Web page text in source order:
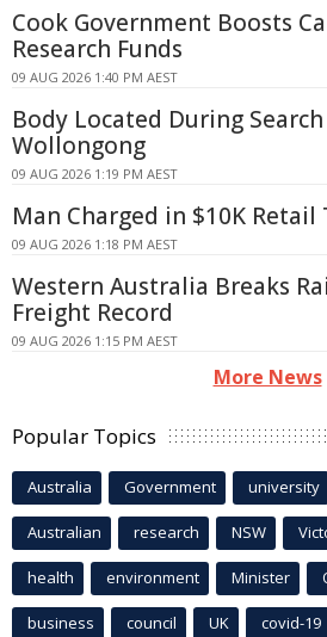
Cook Government Boosts
Research Funds
09 AUG 2026 1:40 PM AEST
Body Located During
Wollongong
09 AUG 2026 1:19 PM AEST
Man Charged in $10K Retail
09 AUG 2026 1:18 PM AEST
Western Australia Breaks
Freight Record
09 AUG 2026 1:15 PM AEST
More News
Popular Topics
Australia Government university
Australian research NSW
health environment Minister
business council UK covid-19